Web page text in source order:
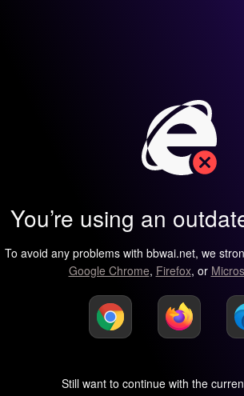
You’re using an
To avoid any problems with bbwai.net, we
Google Chrome, Firefox, or
Still want to continue with the